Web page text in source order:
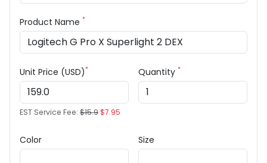
Product Name *
Unit Price (USD)*
EST Service Fee: $15.9$7.95
Quantity *
Color Size